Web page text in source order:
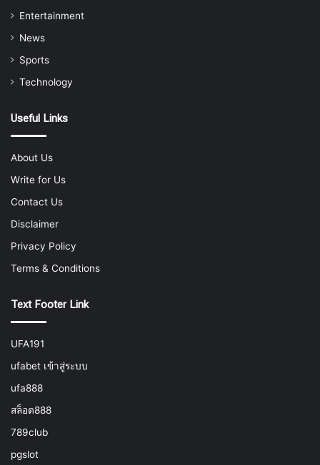
Entertainment
News
Sports
Technology
Useful Links
About Us
Write for Us
Contact Us
Disclaimer
Privacy Policy
Terms & Conditions
Text Footer Link
UFA191
ufabet เข้าสู่ระบบ
ufa888
สล็อต888
789club
pgslot